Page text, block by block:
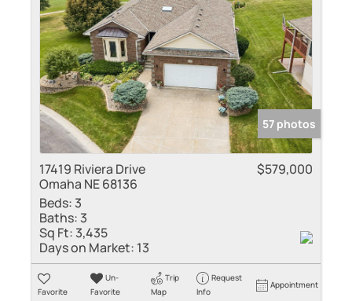
57 photos
17419 Riviera Drive
Omaha NE 68136
$579,000
Beds: 3
Baths: 3
Sq Ft: 3,435
Days on Market: 13
Favorite
Un-
Favorite
Trip
Map
Request
Info
Appointment